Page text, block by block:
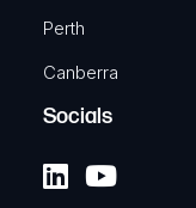
Perth
Canberra
Socials